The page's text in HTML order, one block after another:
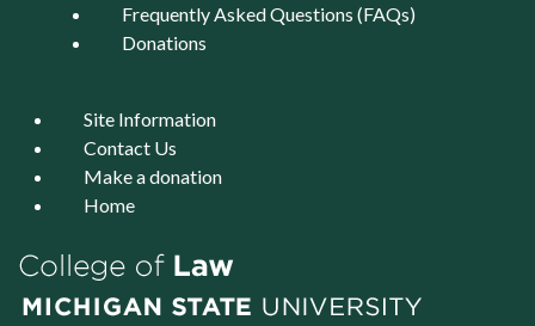
Frequently Asked Questions (FAQs)
Donations
Site Information
Contact Us
Make a donation
Home